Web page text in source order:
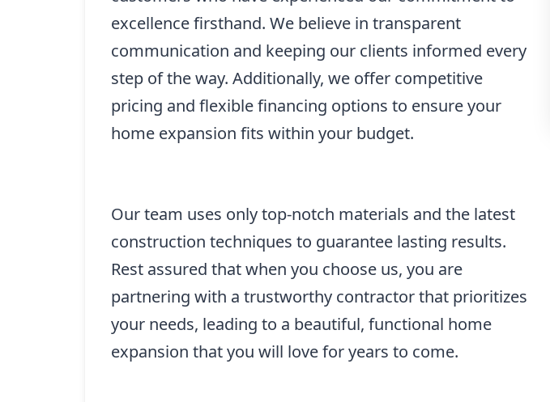
excellence firsthand. We believe in transparent
communication and keeping our clients informed every
step of the way. Additionally, we offer competitive
pricing and flexible financing options to ensure your
home expansion fits within your budget.
Our team uses only top-notch materials and the latest
construction techniques to guarantee lasting results.
Rest assured that when you choose us, you are
partnering with a trustworthy contractor that prioritizes
your needs, leading to a beautiful, functional home
expansion that you will love for years to come.